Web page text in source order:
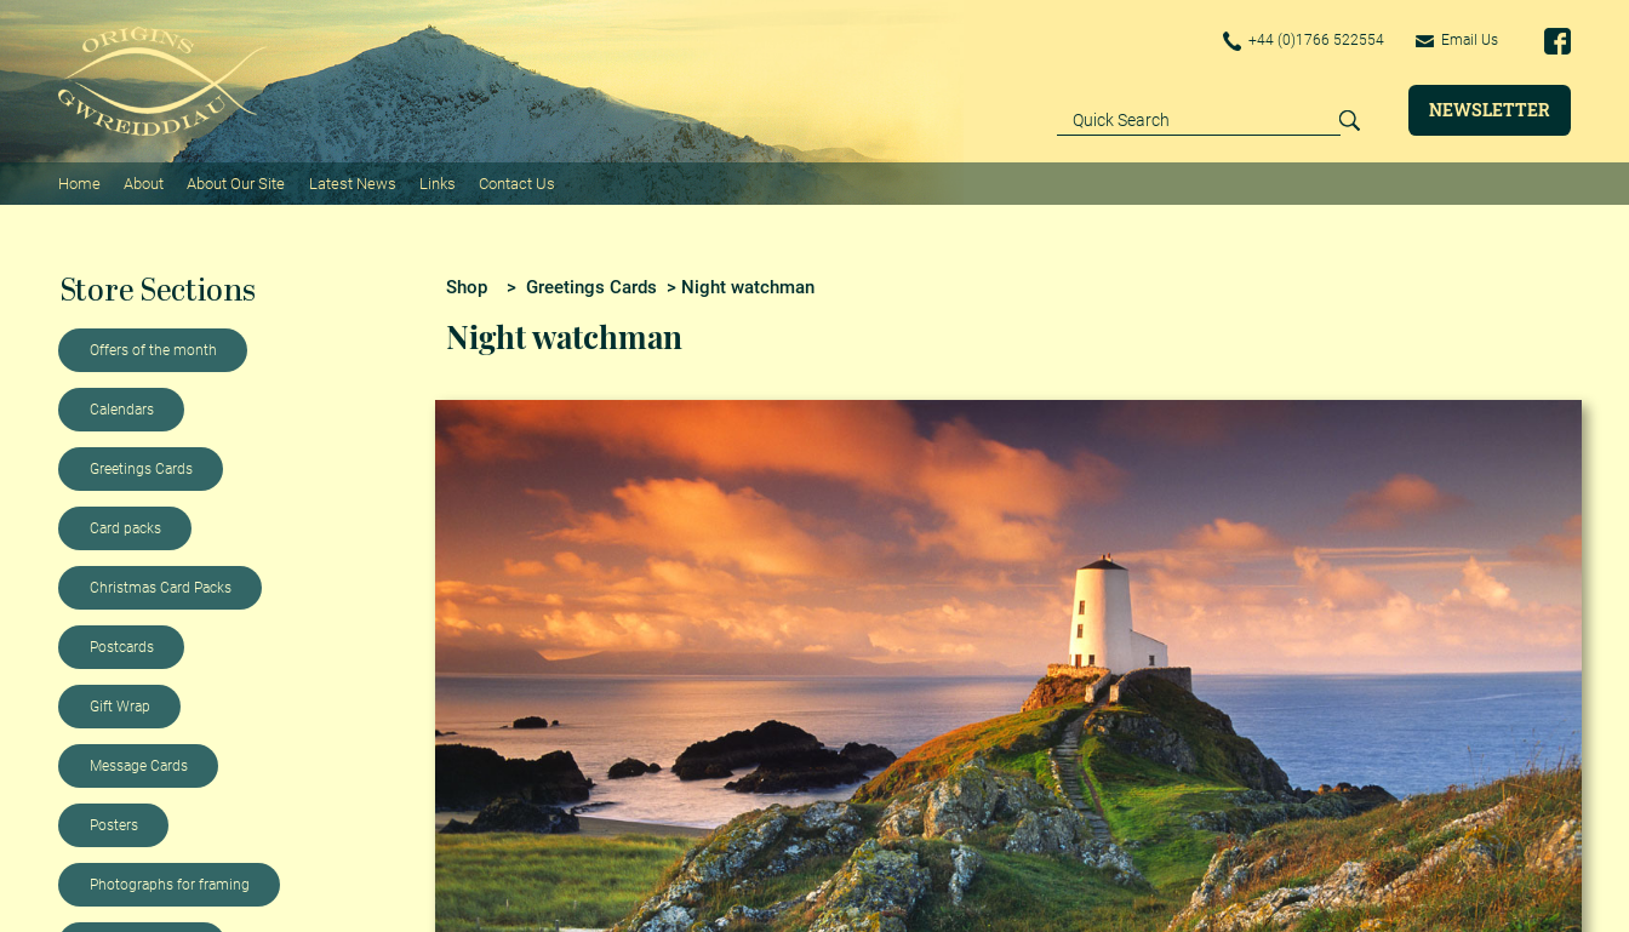
+44 (0)1766 522554 Email Us
NEWSLETTER
Home About About Our Site Latest News Links Contact Us
Store Sections
Offers of the month
Calendars
Greetings Cards
Card packs
Christmas Card Packs
Postcards
Gift Wrap
Message Cards
Posters
Photographs for framing
Shop > Greetings Cards > Night watchman
Night watchman